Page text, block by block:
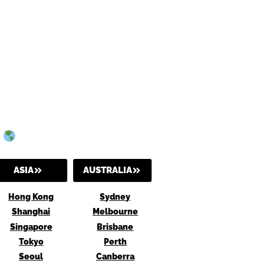
ASIA
Hong Kong
Shanghai
Singapore
Tokyo
Seoul
AUSTRALIA
Sydney
Melbourne
Brisbane
Perth
Canberra